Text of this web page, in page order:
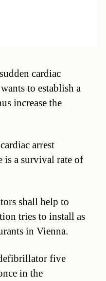
cardiac
to establish a
increase the
arrest
is a survival rate of
shall help to
tries to install as
in Vienna.
five
in the